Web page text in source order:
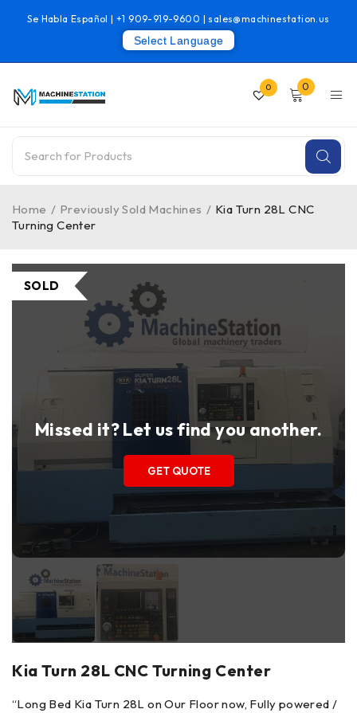
Se Habla Español |+1 909-919-9600 | sales@machinestation.us
Select Language
0 0
Home / Previously Sold Machines / Kia Turn 28L CNC
Turning Center
SOLD
Missed it? Let us find you another.
GET QUOTE
Kia Turn 28L CNC Turning Center
“Long Bed Kia Turn 28L on Our Floor now, Fully powered /